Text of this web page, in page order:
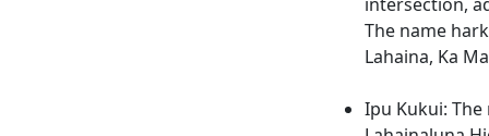
The name
Lahaina, Ka
Ipu Kukui: